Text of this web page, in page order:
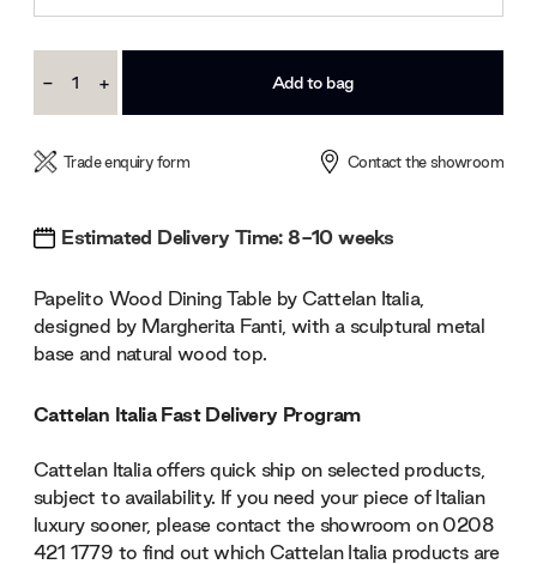
Stock:
Decrease
- Increase
+
Trade enquiry form Contact the showroom
Estimated Delivery Time: 8-10 weeks
Papelito Wood Dining Table by Cattelan Italia,
designed by Margherita Fanti, with a sculptural metal
base and natural wood top.
Cattelan Italia Fast Delivery Program
Cattelan Italia offers quick ship on selected products,
subject to availability. If you need your piece of Italian
luxury sooner, please contact the showroom on 0208
421 1779 to find out which Cattelan Italia products are